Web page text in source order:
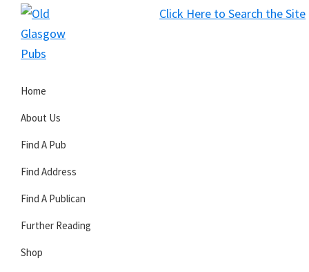
Click Here to Search the Site
Skip
primary
Skip
main
Skip
primary
Glasgow
Pubs
Home
About Us
Find A Pub
Find Address
Find A Publican
Further Reading
Shop